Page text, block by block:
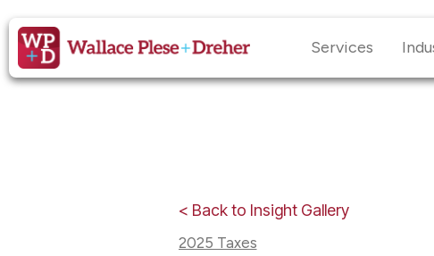
Services
2025 Taxes
< Back to Insight Gallery